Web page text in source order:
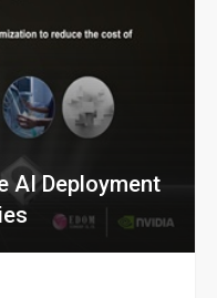
AI Deployment